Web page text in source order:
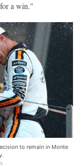
a win."
to remain in Monte